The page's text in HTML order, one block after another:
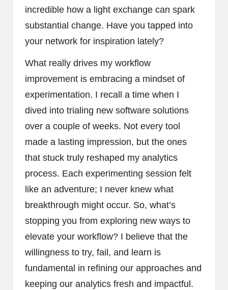
incredible how a light exchange can spark
substantial change. Have you tapped into
your network for inspiration lately?
What really drives my workflow
improvement is embracing a mindset of
experimentation. I recall a time when I
dived into trialing new software solutions
over a couple of weeks. Not every tool
made a lasting impression, but the ones
that stuck truly reshaped my analytics
process. Each experimenting session felt
like an adventure; I never knew what
breakthrough might occur. So, what’s
stopping you from exploring new ways to
elevate your workflow? I believe that the
willingness to try, fail, and learn is
fundamental in refining our approaches and
keeping our analytics fresh and impactful.